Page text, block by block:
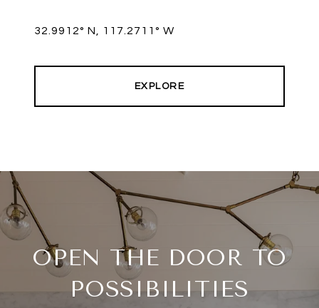
EXPLORE
OPEN THE DOOR TO
POSSIBILITIES